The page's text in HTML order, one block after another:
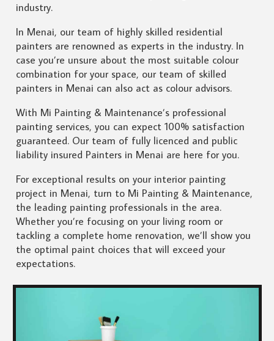
industry.
In Menai, our team of highly skilled residential
painters are renowned as experts in the industry. In
case you’re unsure about the most suitable colour
combination for your space, our team of skilled
painters in Menai can also act as colour advisors.
With Mi Painting & Maintenance’s professional
painting services, you can expect 100% satisfaction
guaranteed. Our team of fully licenced and public
liability insured Painters in Menai are here for you.
For exceptional results on your interior painting
project in Menai, turn to Mi Painting & Maintenance,
the leading painting professionals in the area.
Whether you’re focusing on your living room or
tackling a complete home renovation, we’ll show you
the optimal paint choices that will exceed your
expectations.